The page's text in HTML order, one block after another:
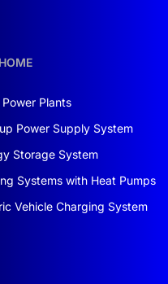
Power Plants
Power Supply System
Storage System
Systems with Heat Pumps
Vehicle Charging System